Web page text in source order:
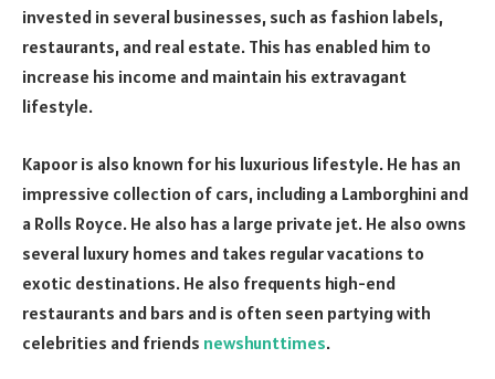
invested in several businesses, such as fashion labels,
restaurants, and real estate. This has enabled him to
increase his income and maintain his extravagant
lifestyle.
Kapoor is also known for his luxurious lifestyle. He has an
impressive collection of cars, including a Lamborghini and
a Rolls Royce. He also has a large private jet. He also owns
several luxury homes and takes regular vacations to
exotic destinations. He also frequents high-end
restaurants and bars and is often seen partying with
celebrities and friends newshunttimes.